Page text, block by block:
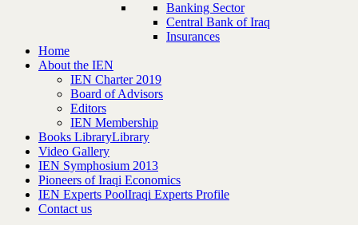
Banking Sector
Central Bank of Iraq
Insurances
Home
About the IEN
IEN Charter 2019
Board of Advisors
Editors
IEN Membership
Books LibraryLibrary
Video Gallery
IEN Symphosium 2013
Pioneers of Iraqi Economics
IEN Experts PoolIraqi Experts Profile
Contact us